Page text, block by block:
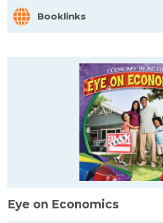
Booklinks
Eye on Economics